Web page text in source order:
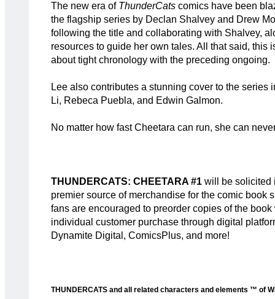
The new era of ThunderCats comics have been
the flagship series by Declan Shalvey and Drew
following the title and collaborating with Shalvey,
resources to guide her own tales. All that said, this
about tight chronology with the preceding ongoing.
Lee also contributes a stunning cover to the
Li, Rebeca Puebla, and Edwin Galmon.
No matter how fast Cheetara can run, she can
THUNDERCATS: CHEETARA #1 will be solicited
premier source of merchandise for the comic book
fans are encouraged to preorder copies of the
individual customer purchase through digital
Dynamite Digital, ComicsPlus, and more!
THUNDERCATS and all related characters and elements ™ of